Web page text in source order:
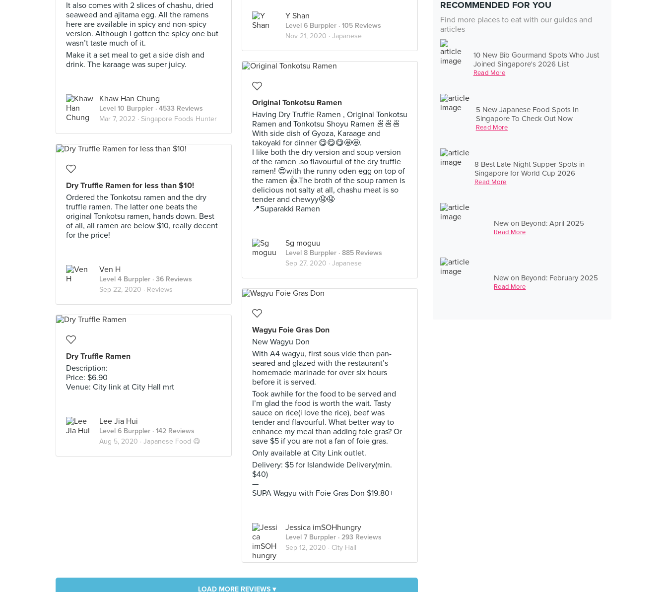
RECOMMENDED FOR YOU
Find more places to eat with our guides and
articles
10 New Bib Gourmand Spots Who Just
Joined Singapore's 2026 List
Read More
5 New Japanese Food Spots In
Singapore To Check Out Now
Read More
8 Best Late-Night Supper Spots in
Singapore for World Cup 2026
Read More
New on Beyond: April 2025
Read More
New on Beyond: February 2025
Read More
It also comes with 2 slices of chashu, dried
seaweed and ajitama egg. All the ramens
here are available in spicy and non-spicy
version. Although I gotten the spicy one but
wasn’t taste much of it.
Make it a set meal to get a side dish and
drink. The karaage was super juicy.
Khaw Han Chung
Level 10 Burppler · 4533 Reviews
Mar 7, 2022 · Singapore Foods Hunter
Y Shan
Level 6 Burppler · 105 Reviews
Nov 21, 2020 · Japanese
Original Tonkotsu Ramen
Having Dry Truffle Ramen , Original Tonkotsu
Ramen and Tonkotsu Shoyu Ramen 🍜🍜🍜
With side dish of Gyoza, Karaage and
takoyaki for dinner 😋😋😋🤩🤩.
I like both the dry version and soup version
of the ramen .so flavourful of the dry truffle
ramen! 😍with the runny oden egg on top of
the ramen 👍.The broth of the soup ramen is
delicious not salty at all, chashu meat is so
tender and chewyy🤤🤤
📍Suparakki Ramen
Sg moguu
Level 8 Burppler · 885 Reviews
Sep 27, 2020 · Japanese
Dry Truffle Ramen for less than $10!
Ordered the Tonkotsu ramen and the dry
truffle ramen. The latter one beats the
original Tonkotsu ramen, hands down. Best
of all, all ramen are below $10, really decent
for the price!
Ven H
Level 4 Burppler · 36 Reviews
Sep 22, 2020 · Reviews
Wagyu Foie Gras Don
New Wagyu Don
With A4 wagyu, first sous vide then pan-
seared and glazed with the restaurant’s
homemade marinade for over six hours
before it is served.
Took awhile for the food to be served and
I’m glad the food is worth the wait. Tasty
sauce on rice(i love the rice), beef was
tender and flavourful. What better way to
enhance my meal than adding foie gras? Or
save $5 if you are not a fan of foie gras.
Only available at City Link outlet.
Delivery: $5 for Islandwide Delivery(min.
$40)
—
SUPA Wagyu with Foie Gras Don $19.80+
Jessica imSOHhungry
Level 7 Burppler · 293 Reviews
Sep 12, 2020 · City Hall
Dry Truffle Ramen
Description:
Price: $6.90
Venue: City link at City Hall mrt
Lee Jia Hui
Level 6 Burppler · 142 Reviews
Aug 5, 2020 · Japanese Food 😋
LOAD MORE REVIEWS ▾